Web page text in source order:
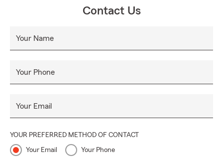
Contact Us
Your Name
Your Phone
Your Email
YOUR PREFERRED METHOD OF CONTACT
Your Email Your Phone